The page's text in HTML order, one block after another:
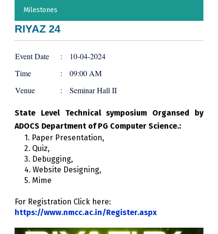
Milestones
RIYAZ 24
Event Date :
10-04-2024
Time
:
09:00 AM
Venue
: Seminar Hall II
State Level Technical symposium Organsed by
ADOCS Department of PG Computer Science.:
1. Paper Presentation,
2. Quiz,
3. Debugging,
4. Website Designing,
5. Mime
For Registration Click here:
https://www.nmcc.ac.in/Register.aspx